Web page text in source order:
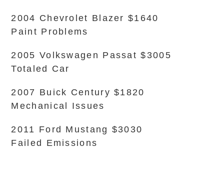
2004 Chevrolet Blazer $1640
Paint Problems
2005 Volkswagen Passat $3005
Totaled Car
2007 Buick Century $1820
Mechanical Issues
2011 Ford Mustang $3030
Failed Emissions